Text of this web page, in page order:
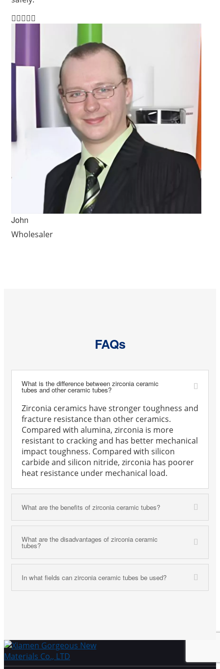
    
John
Wholesaler
FAQs
What is the difference between zirconia ceramic
tubes and other ceramic tubes?
Zirconia ceramics have stronger toughness and
fracture resistance than other ceramics.
Compared with alumina, zirconia is more
resistant to cracking and has better mechanical
impact toughness. Compared with silicon
carbide and silicon nitride, zirconia has poorer
heat resistance under mechanical load.
What are the benefits of zirconia ceramic tubes?
What are the disadvantages of zirconia ceramic
tubes?
In what fields can zirconia ceramic tubes be used?